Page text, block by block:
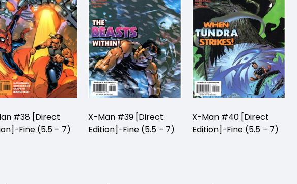
#38 [Direct
Fine (5.5 – 7)
X-Man #39 [Direct
Edition]-Fine (5.5 – 7)
X-Man #40 [Direct
Edition]-Fine (5.5 – 7)